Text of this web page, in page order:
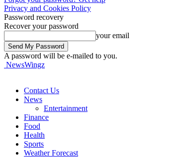
Privacy and Cookies Policy
Password recovery
Recover your password
your email
A password will be e-mailed to you.
NewsWingz
Contact Us
News
Entertainment
Finance
Food
Health
Sports
Weather Forecast